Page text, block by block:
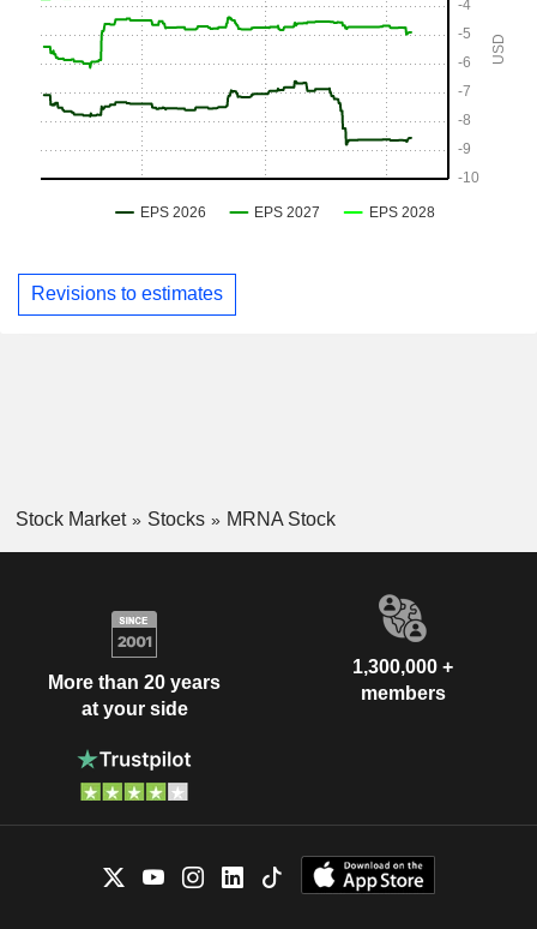
Revisions to estimates
Stock Market Stocks MRNA Stock
More than 20 years
at your side
1,300,000 +
members